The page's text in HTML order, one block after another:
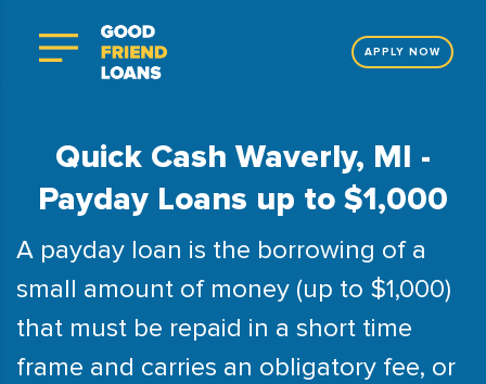
APPLY NOW
Quick Cash Waverly, MI -
Payday Loans up to $1,000
A payday loan is the borrowing of a
small amount of money (up to $1,000)
that must be repaid in a short time
frame and carries an obligatory fee, or